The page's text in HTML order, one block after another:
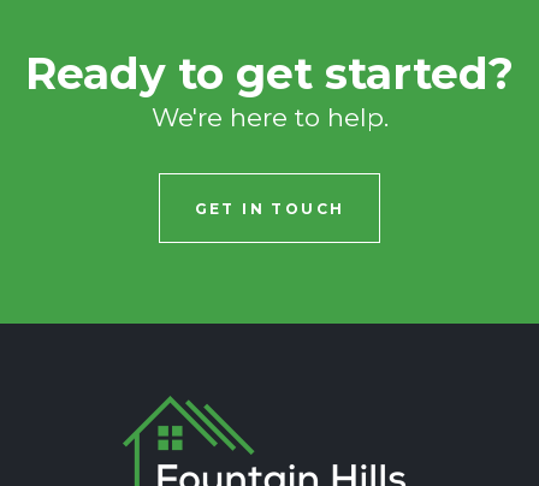
Ready to get started?
We're here to help.
GET IN TOUCH